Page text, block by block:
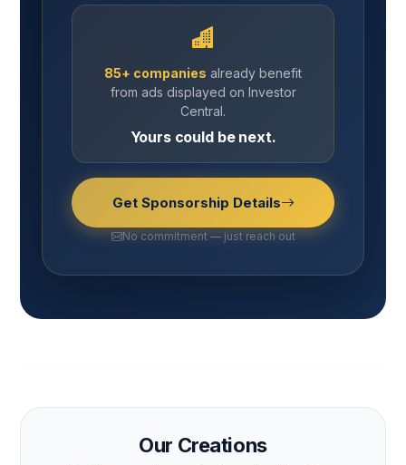
85+ companies already benefit
from ads displayed on Investor
Central.
Yours could be next.
Get Sponsorship Details
No commitment — just reach out
Our Creations